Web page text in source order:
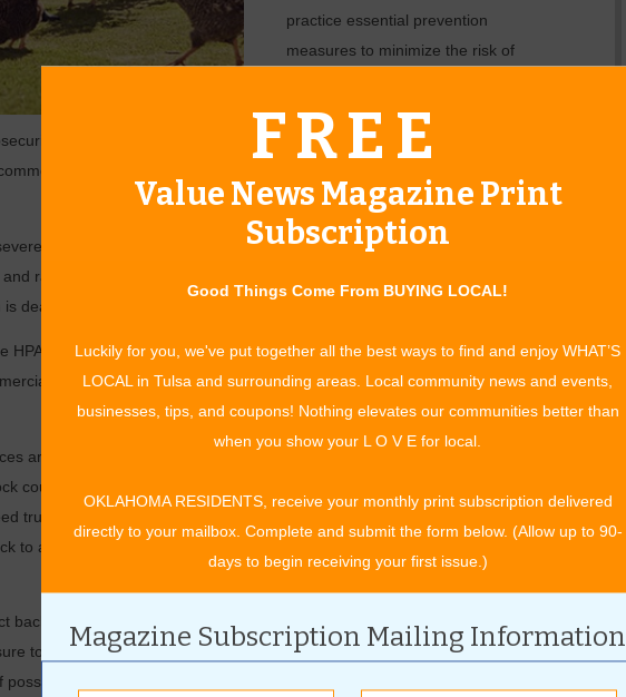
practice essential prevention
measures to minimize the risk of
biosecurity,” said LeMac’ Morris,
practices are vital in protecting not only your own birds, but
poultry industry, from diseases like highly pathogenic avian
illness and sudden death in chickens. Wild birds are also susceptible
rarely show signs of illness. However, while wild birds may appear
deadly to domestic birds.
HPAI virus are at greatest risk for developing this disease that can quickly
flocks. Although rare, there are cases where humans have been
are important for both commercial flock and backyard flock owners,”
could threaten commercial flocks due to the human factor. For instance,
truck driver or the person who works on the commercial operation can
to a commercial flock resulting in an outbreak that may infect millions of
backyard flocks include, don’t set up bird feeders near chicken coops,
to wild birds and rodents, avoid wearing boots and clothes used to bird
house birds in a pen that prevents wild birds and predators from
FREE
Value News Magazine Print
Subscription
Good Things Come From BUYING LOCAL!
Luckily for you, we've put together all the best ways to find and enjoy WHAT’S
LOCAL in Tulsa and surrounding areas. Local community news and events,
businesses, tips, and coupons! Nothing elevates our communities better than
when you show your L O V E for local.
OKLAHOMA RESIDENTS, receive your monthly print subscription delivered
directly to your mailbox. Complete and submit the form below. (Allow up to 90-
days to begin receiving your first issue.)
Magazine Subscription Mailing Information